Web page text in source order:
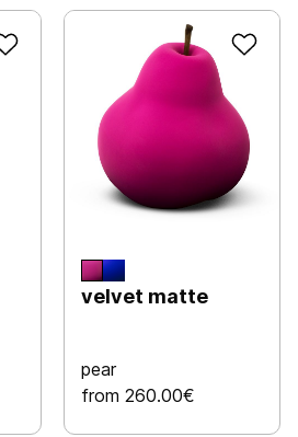
velvet matte
pear
from 260.00€